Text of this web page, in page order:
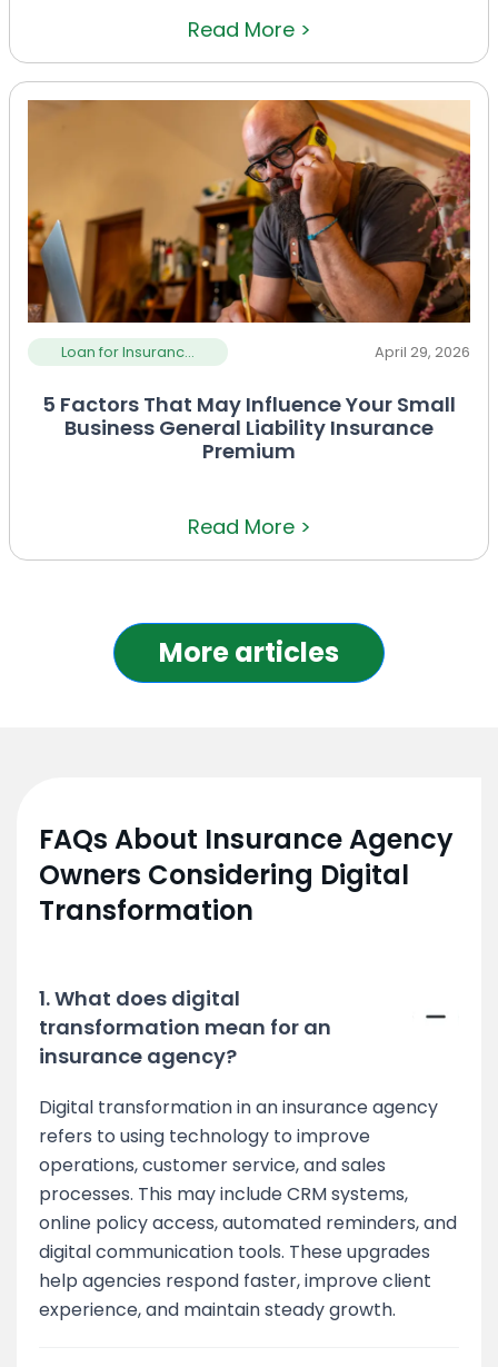
Read More >
Loan for Insuranc... April 29, 2026
5 Factors That May Influence Your Small
Business General Liability Insurance
Premium
Read More >
More articles
FAQs About Insurance Agency
Owners Considering Digital
Transformation
1. What does digital
transformation mean for an
insurance agency?
Digital transformation in an insurance agency
refers to using technology to improve
operations, customer service, and sales
processes. This may include CRM systems,
online policy access, automated reminders, and
digital communication tools. These upgrades
help agencies respond faster, improve client
experience, and maintain steady growth.